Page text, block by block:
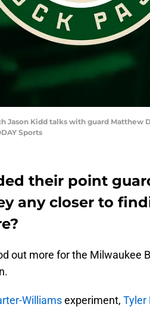
Jason Kidd talks with guard
Sports
their point
any closer to
out more for the Milwaukee
Williamsexperiment, Tyler